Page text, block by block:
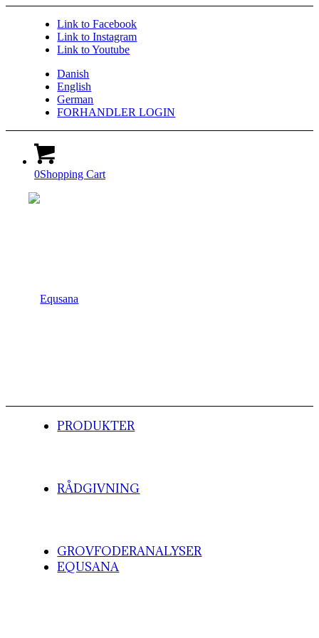
Link to Facebook
Link to Instagram
Link to Youtube
Danish
English
German
FORHANDLER LOGIN
0Shopping Cart
PRODUKTER
RÅDGIVNING
GROVFODERANALYSER
EQUSANA